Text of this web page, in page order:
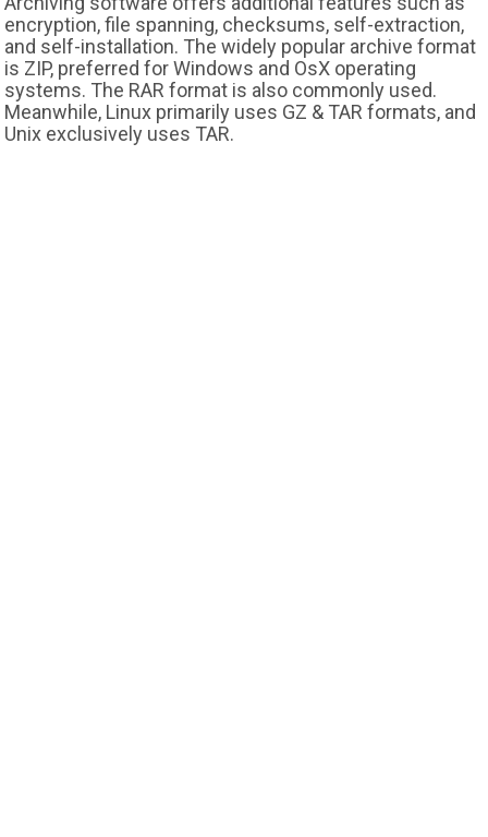
encryption, file spanning, checksums, self-extraction,
and self-installation. The widely popular archive format
is ZIP, preferred for Windows and OsX operating
systems. The RAR format is also commonly used.
Meanwhile, Linux primarily uses GZ & TAR formats, and
Unix exclusively uses TAR.